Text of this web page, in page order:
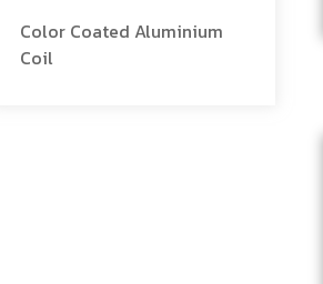
Color Coated Aluminium
Coil